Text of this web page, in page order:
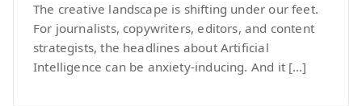
The creative landscape is shifting under our feet.
For journalists, copywriters, editors, and content
strategists, the headlines about Artificial
Intelligence can be anxiety-inducing. And it […]